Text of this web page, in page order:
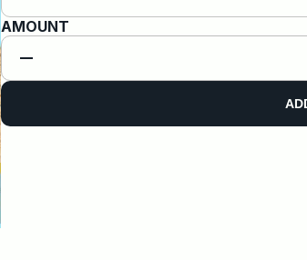
AMOUNT